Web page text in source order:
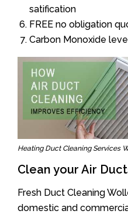
satification
FREE no obligation
Carbon Monoxide
Heating Duct Cleaning Services
Clean your Air
Fresh Duct Cleaning
domestic and